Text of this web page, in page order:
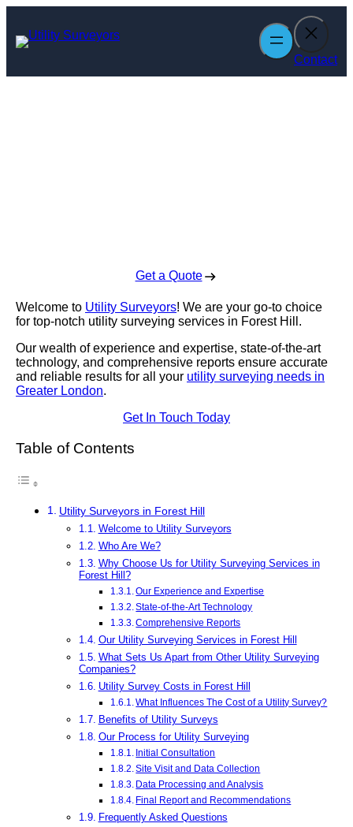
content
Contact
Get a Quote
Welcome to Utility Surveyors! We are your go-to choice
for top-notch utility surveying services in Forest Hill.
Our wealth of experience and expertise, state-of-the-art
technology, and comprehensive reports ensure accurate
and reliable results for all your utility surveying needs in
Greater London.
Get In Touch Today
Table of Contents
Utility Surveyors in Forest Hill
Welcome to Utility Surveyors
Who Are We?
Why Choose Us for Utility Surveying Services in
Forest Hill?
Our Experience and Expertise
State-of-the-Art Technology
Comprehensive Reports
Our Utility Surveying Services in Forest Hill
What Sets Us Apart from Other Utility Surveying
Companies?
Utility Survey Costs in Forest Hill
What Influences The Cost of a Utility Survey?
Benefits of Utility Surveys
Our Process for Utility Surveying
Initial Consultation
Site Visit and Data Collection
Data Processing and Analysis
Final Report and Recommendations
Frequently Asked Questions